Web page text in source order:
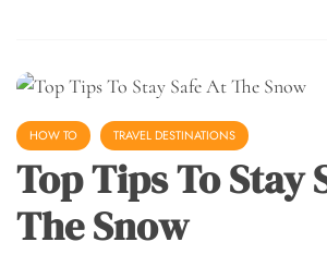
HOW TO TRAVEL DESTINATIONS
Top Tips To Stay
The Snow